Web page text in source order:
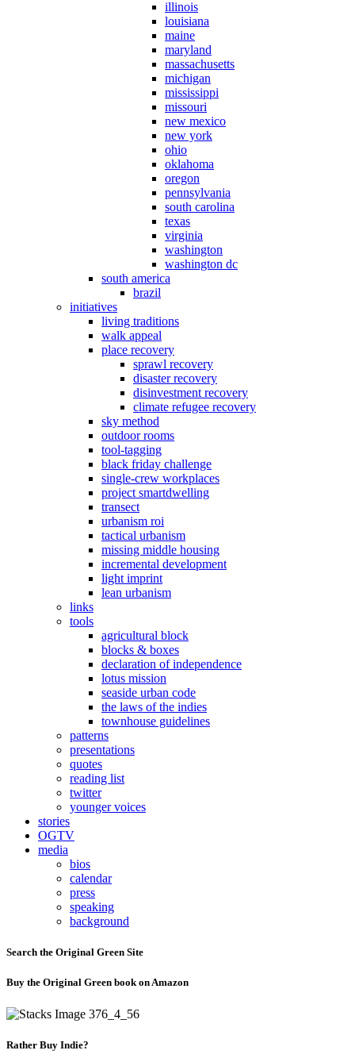
illinois
louisiana
maine
maryland
massachusetts
michigan
mississippi
missouri
new mexico
new york
ohio
oklahoma
oregon
pennsylvania
south carolina
texas
virginia
washington
washington dc
south america
brazil
initiatives
living traditions
walk appeal
place recovery
sprawl recovery
disaster recovery
disinvestment recovery
climate refugee recovery
sky method
outdoor rooms
tool-tagging
black friday challenge
single-crew workplaces
project smartdwelling
transect
urbanism roi
tactical urbanism
missing middle housing
incremental development
light imprint
lean urbanism
links
tools
agricultural block
blocks & boxes
declaration of independence
lotus mission
seaside urban code
the laws of the indies
townhouse guidelines
patterns
presentations
quotes
reading list
twitter
younger voices
stories
OGTV
media
bios
calendar
press
speaking
background
Search the Original Green Site
Buy the Original Green book on Amazon
Rather Buy Indie?